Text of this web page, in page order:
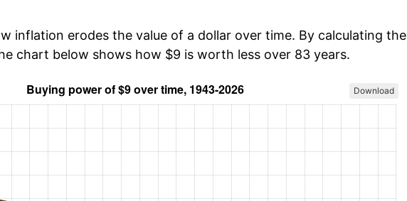
inflation erodes the value of a dollar over time. By calculating the
chart below shows how $9 is worth less over 83 years.
Download